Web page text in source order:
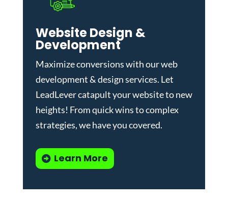
Website Design &
Development
Maximize conversions with ourweb
development & design services. Let
LeadLever catapult your website to new
heights! From quick wins to complex
strategies, we have you covered.
Learn More